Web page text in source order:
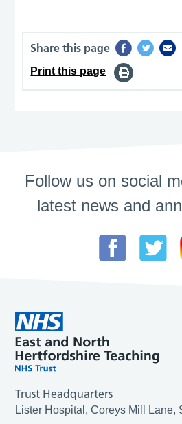
Share this page
Print this page
Follow us on social
latest news and
Trust Headquarters
Lister Hospital, Coreys Mill Lane,